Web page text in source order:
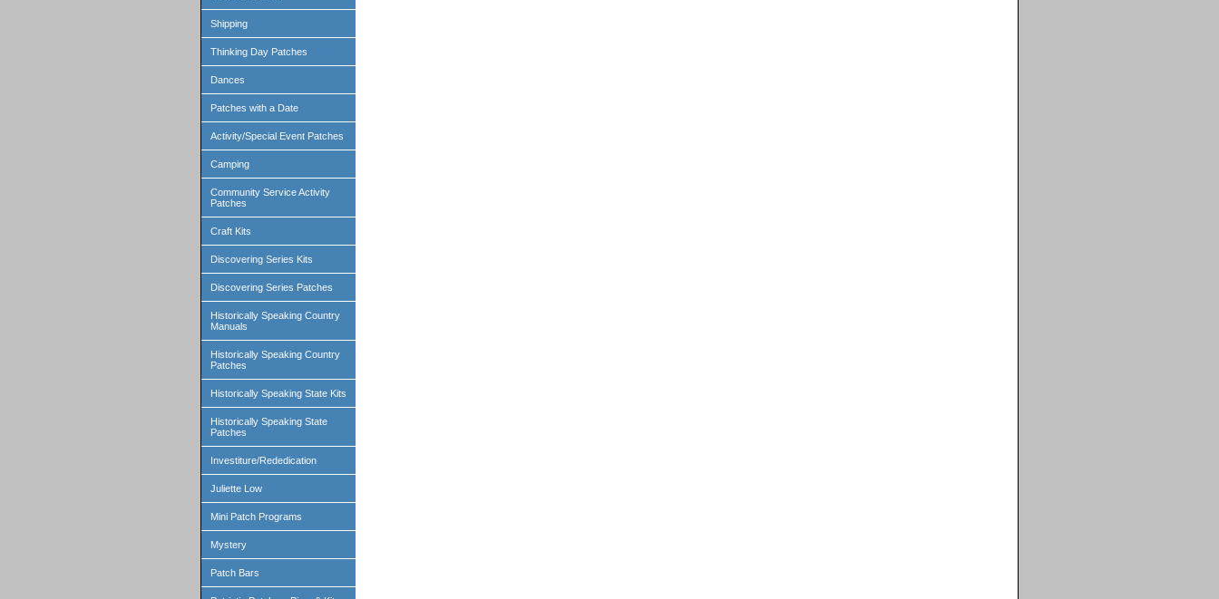
Shipping
Thinking Day Patches
Dances
Patches with a Date
Activity/Special Event Patches
Camping
Community Service Activity
Patches
Craft Kits
Discovering Series Kits
Discovering Series Patches
Historically Speaking Country
Manuals
Historically Speaking Country
Patches
Historically Speaking State Kits
Historically Speaking State
Patches
Investiture/Rededication
Juliette Low
Mini Patch Programs
Mystery
Patch Bars